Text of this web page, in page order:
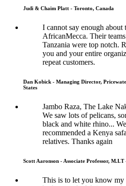
Judi & Chaim Platt - Toronto, Canada
I cannot say enough about
AfricanMecca. Their
Tanzania were top notch.
you and your entire
repeat customers.
Dan Kobick - Managing Director,
States
Jambo Raza, The Lake
We saw lots of pelicans,
black and white rhino...
recommended a Kenya
relatives. Thanks again
Scott Aaronson - Associate Professor, M.I.T
This is to let you know my